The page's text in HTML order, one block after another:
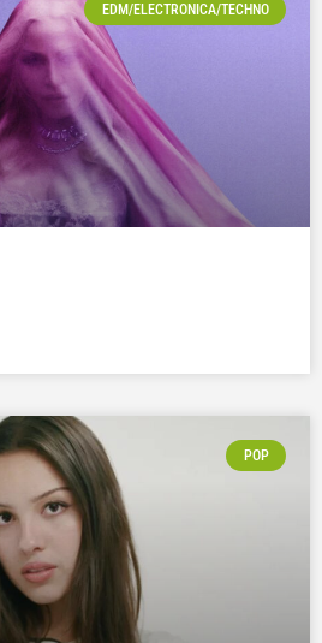
EDM/ELECTRONICA/TECHNO
POP